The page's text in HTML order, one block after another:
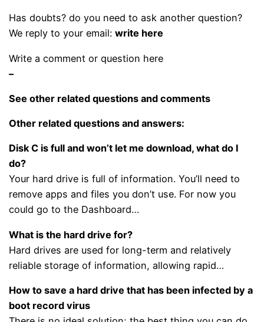
Has doubts? do you need to ask another question?
We reply to your email:write here
Write a comment or question here
–
See other related questions and comments
Other related questions and answers:
Disk C is full and won’t let me download, what do I
do?
Your hard drive is full of information. You’ll need to
remove apps and files you don’t use. For now you
could go to the Dashboard…
What is the hard drive for?
Hard drives are used for long-term and relatively
reliable storage of information, allowing rapid…
How to save a hard drive that has been infected by a
boot record virus